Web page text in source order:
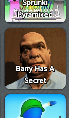
Sprunki
Pyramixed
Barry Has A
Secret